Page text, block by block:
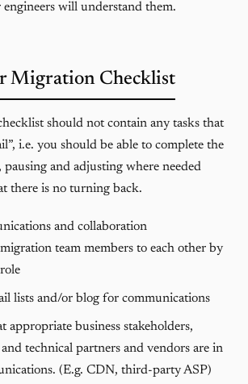
engineers will understand them.
Migration Checklist
should not contain any tasks that
i.e. you should be able to complete the
pausing and adjusting where needed
there is no turning back.
and collaboration
team members to each other by
lists and/or blog for communications
appropriate business stakeholders,
technical partners and vendors are in
(E.g. CDN, third-party ASP)